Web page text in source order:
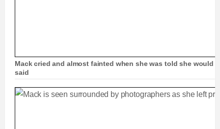
Mack cried and almost fainted when she was told she would
said